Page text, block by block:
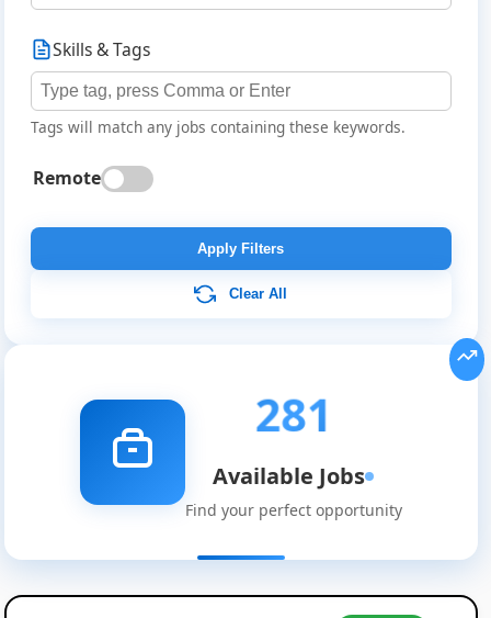
Skills & Tags
Tags will match any jobs containing these keywords.
Remote
Apply Filters
Clear All
281
Available Jobs
Find your perfect opportunity